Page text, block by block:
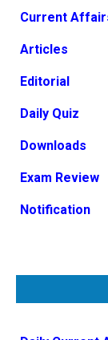
Current
Articles
Editorial
Daily Quiz
Downloads
Exam Review
Notification